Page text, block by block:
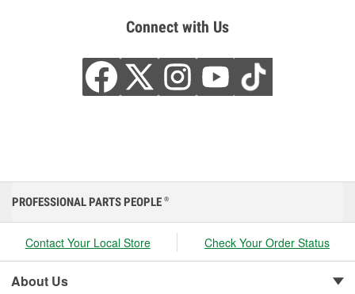
Connect with Us
PROFESSIONAL PARTS PEOPLE ®
Contact Your Local Store Check Your Order Status
About Us